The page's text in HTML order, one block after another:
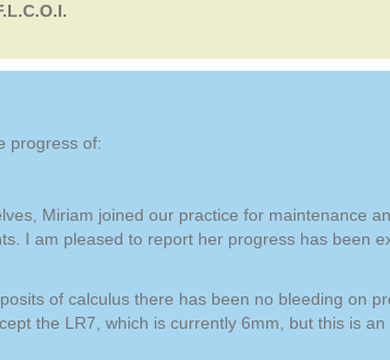
progress of:
Miriam joined our practice for maintenance
I am pleased to report her progress has been
of calculus there has been no bleeding on
the LR7, which is currently 6mm, but this is